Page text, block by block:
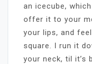
an icecube,
offer it to your
your lips, and
square. I run it
your neck, til it’s